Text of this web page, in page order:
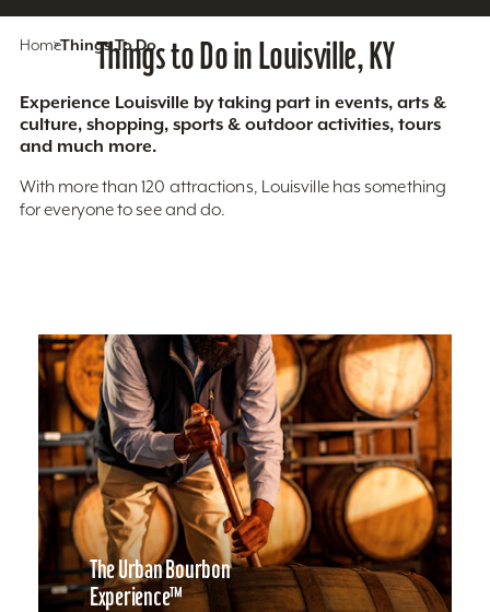
HomeThings To Do
Things to Do in Louisville, KY
Experience Louisville by taking part in events, arts &
culture, shopping, sports & outdoor activities, tours
and much more.
With more than 120 attractions, Louisville has something
for everyone to see and do.
The Urban Bourbon
Experience™